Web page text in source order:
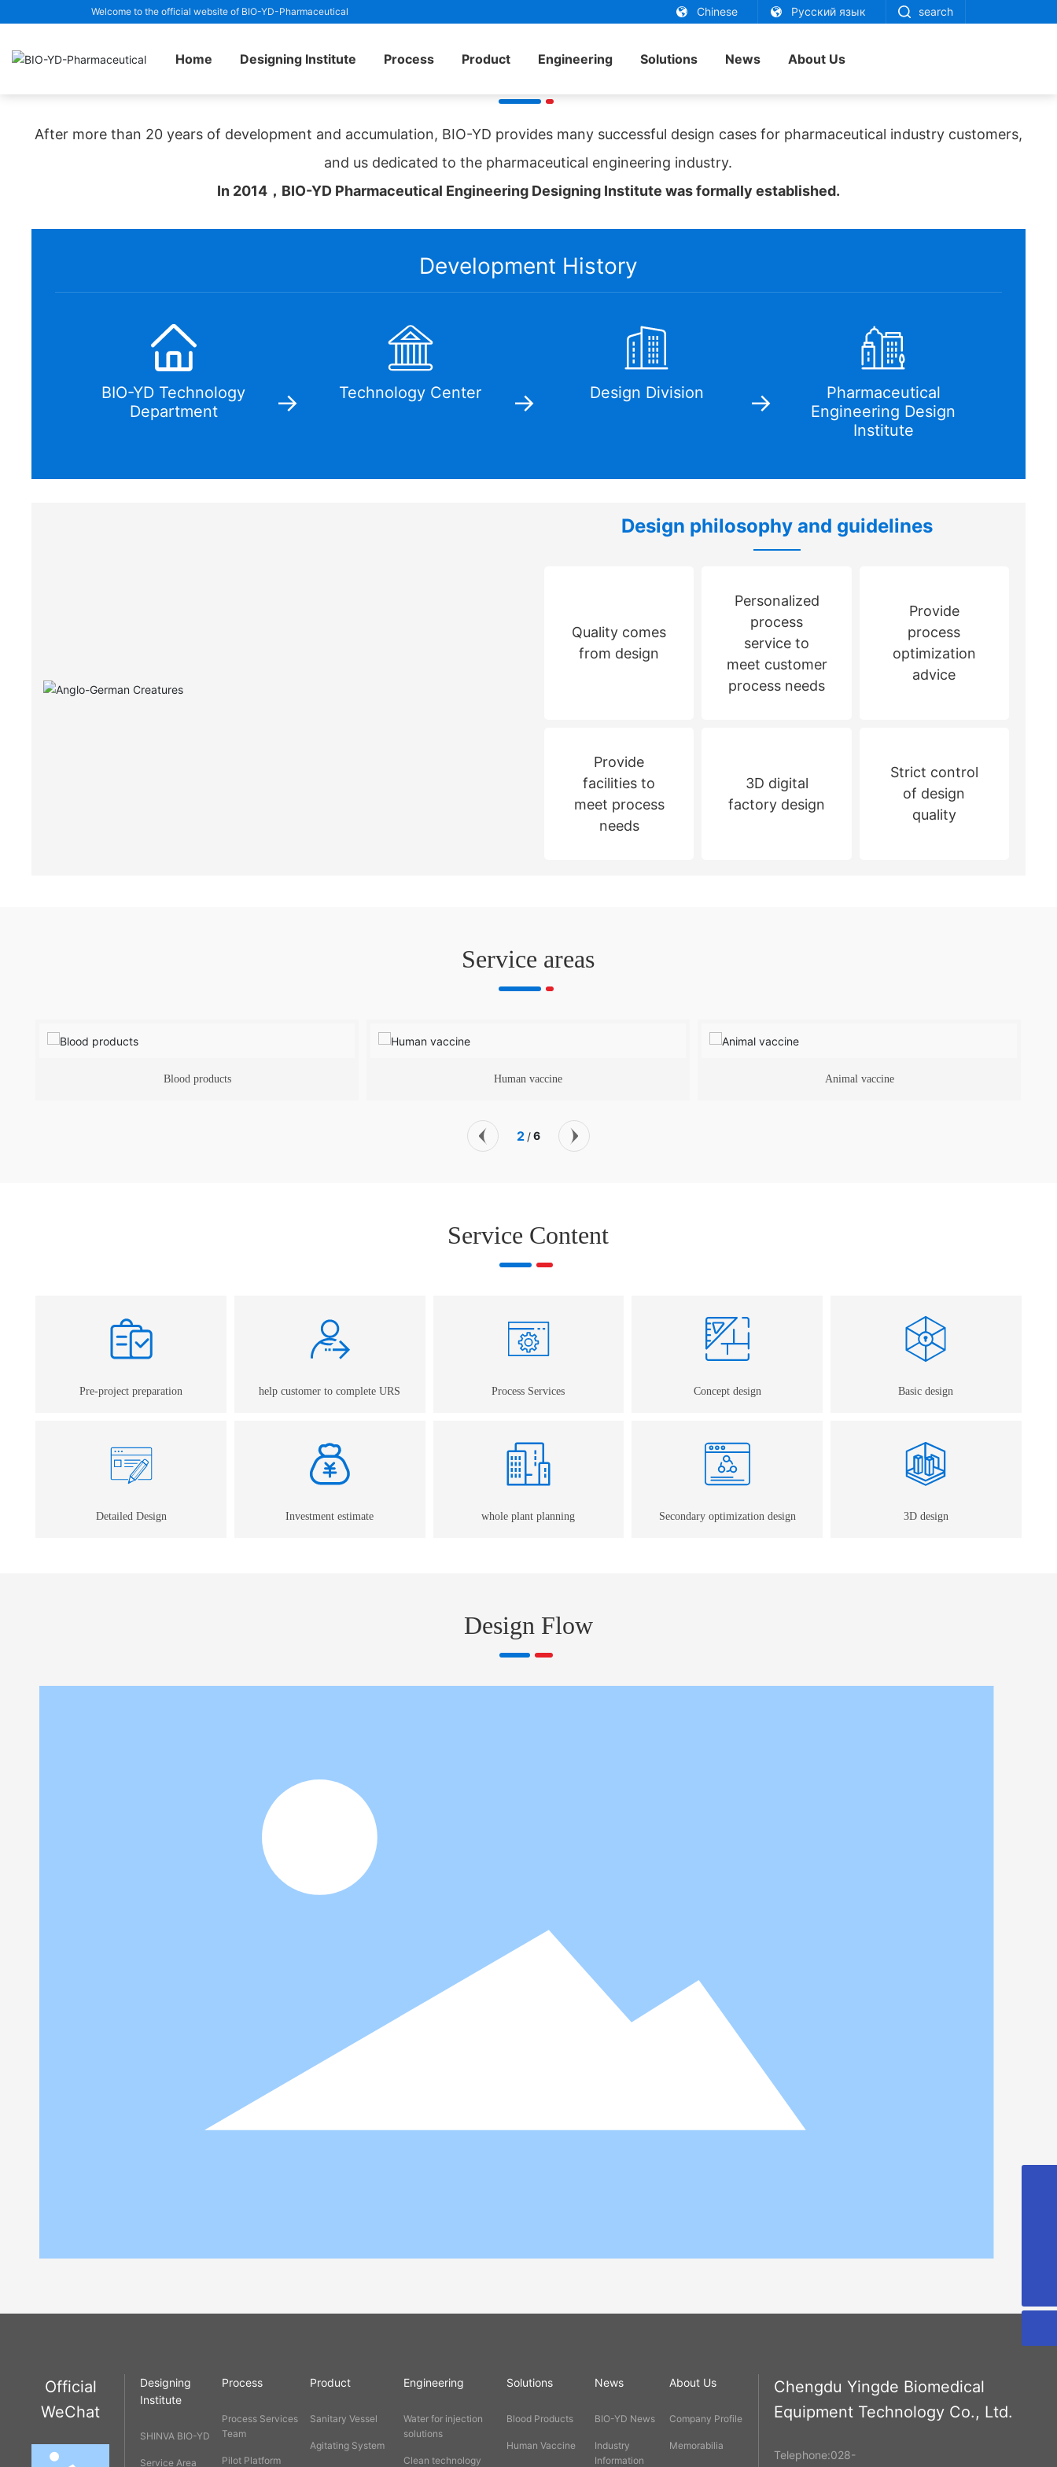
Welcome to the official website of BIO-YD-Pharmaceutical Chinese Русский язык search
Home Designing Institute Process Product Engineering Solutions News About Us
Home page Medical Engineering Design Institute
SHINVA BIO-YD
After more than 20 years of development and accumulation, BIO-YD provides many successful design cases for pharmaceutical industry customers,
and us dedicated to the pharmaceutical engineering industry.
In 2014，BIO-YD Pharmaceutical Engineering Designing Institute was formally established.
Development History
BIO-YD Technology
Department
Technology Center Design Division
Pharmaceutical
Engineering Design
Institute
Design philosophy and guidelines
Quality comes
from design
Personalized
process
service to
meet customer
process needs
Provide
process
optimization
advice
Provide
facilities to
meet process
needs
3D digital
factory design
Strict control
of design
quality
Service areas
Human vaccine Animal vaccine Gene/McAb
2 /6
Service Content
Pre-project preparation help customer to complete URS Process Services Concept design Basic design
Detailed Design Investment estimate whole plant planning Secondary optimization design 3D design
Design Flow
Official
WeChat
Designing
Institute
SHINVA BIO-YD
Service Area
Process
Process Services
Team
Pilot Platform
Product
Sanitary Vessel
Agitating System
Engineering
Water for injection
solutions
Clean technology
Solutions
Blood Products
Human Vaccine
News
BIO-YD News
Industry
Information
About Us
Company Profile
Memorabilia
Chengdu Yingde Biomedical
Equipment Technology Co., Ltd.
Telephone:028-